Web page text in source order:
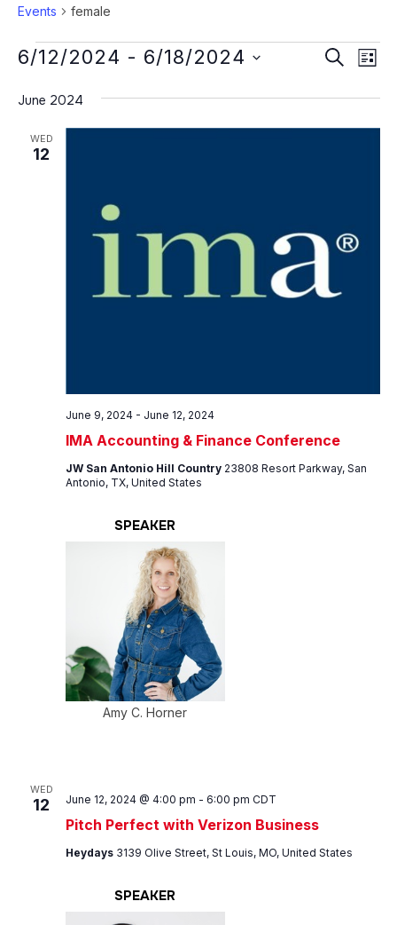
Events female
Events SEARCH
LIST
6/12/2024 - 6/18/2024
date.
June 2024
WED
12
IMA Accounting & Finance Conference
June 9, 2024- June 12, 2024
JW San Antonio Hill Country 23808 Resort Parkway, San
Antonio, TX, United States
SPEAKER
Amy C. Horner
WED
12
Pitch Perfect with Verizon Business
June 12, 2024 @ 4:00 pm - 6:00 pm CDT
Heydays 3139 Olive Street, St Louis, MO, United States
SPEAKER